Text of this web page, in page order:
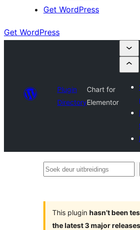
Get WordPress
Get WordPress
Plugin
Directory
Chart for
Elementor
Soek
This plugin hasn’t been
the latest 3 major